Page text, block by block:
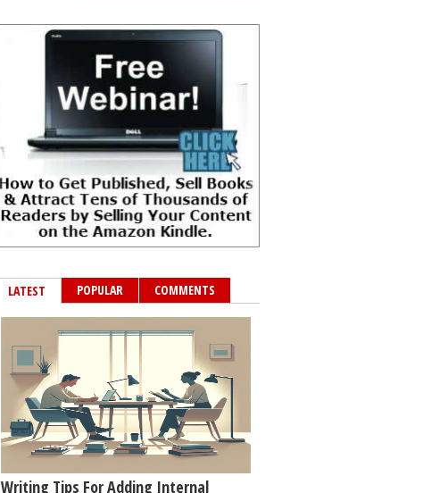
LATEST POPULAR COMMENTS
Writing Tips For Adding Internal